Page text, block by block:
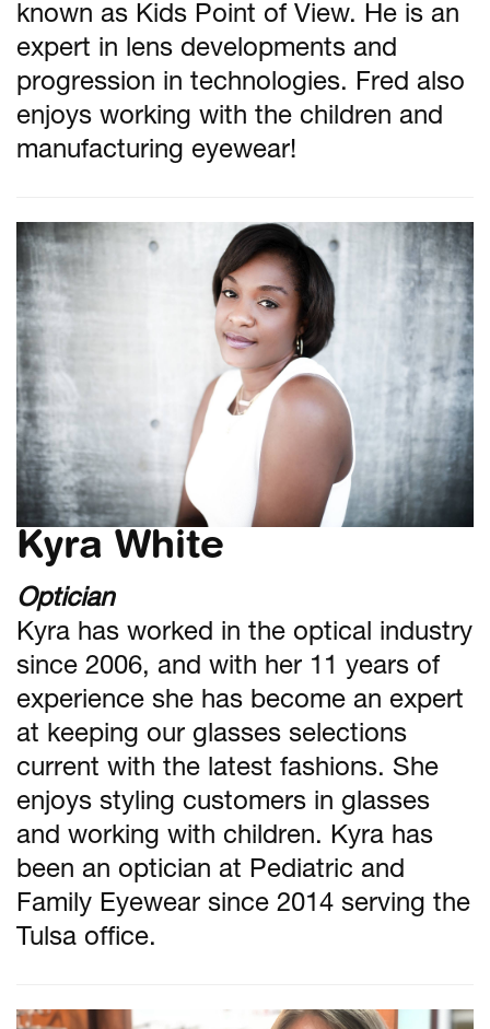
known as Kids Point of View. He is an
expert in lens developments and
progression in technologies. Fred also
enjoys working with the children and
manufacturing eyewear!
Kyra White
Optician
Kyra has worked in the optical industry
since 2006, and with her 11 years of
experience she has become an expert
at keeping our glasses selections
current with the latest fashions. She
enjoys styling customers in glasses
and working with children. Kyra has
been an optician at Pediatric and
Family Eyewear since 2014 serving the
Tulsa office.